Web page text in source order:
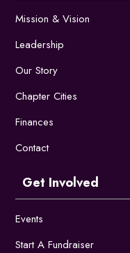
Mission & Vision
Leadership
Our Story
Chapter Cities
Finances
Contact
Get Involved
Events
Start A Fundraiser